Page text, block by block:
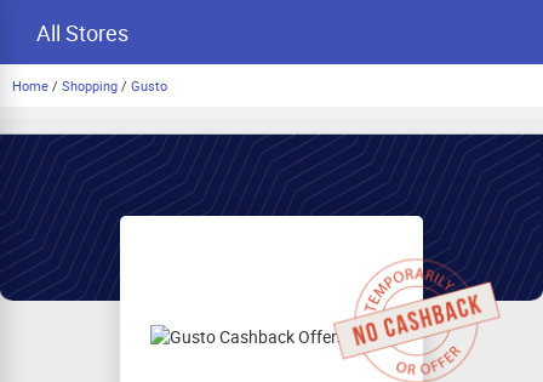
All Stores
Home / Shopping / Gusto